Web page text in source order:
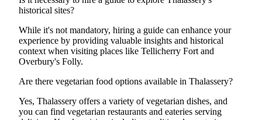
historical sites?
While it's not mandatory, hiring a guide can enhance your
experience by providing valuable insights and historical
context when visiting places like Tellicherry Fort and
Overbury's Folly.
Are there vegetarian food options available in Thalassery?
Yes, Thalassery offers a variety of vegetarian dishes, and
you can find vegetarian restaurants and eateries serving